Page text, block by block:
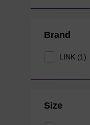
Brand
LINK (1)
Size